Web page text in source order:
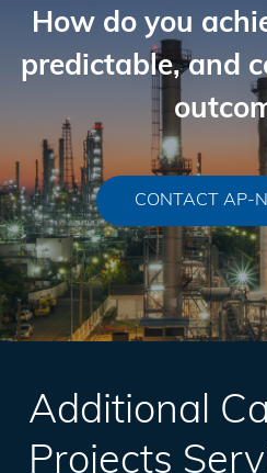
How do you
predictable, and
CONTACT AP-
Additional
Projects